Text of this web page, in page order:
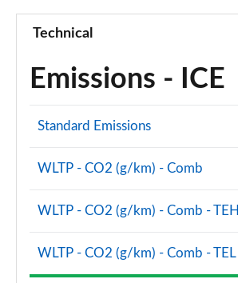
Technical
Emissions - ICE
Standard Emissions
WLTP - CO2 (g/km) - Comb
WLTP - CO2 (g/km) - Comb - TEH
WLTP - CO2 (g/km) - Comb - TEL